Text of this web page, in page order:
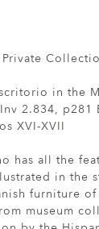
Private
in the
2.834, p281
XVI-XVII
has all the
in the
furniture
museum